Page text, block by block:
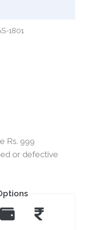
1801
Rs. 999
or defective